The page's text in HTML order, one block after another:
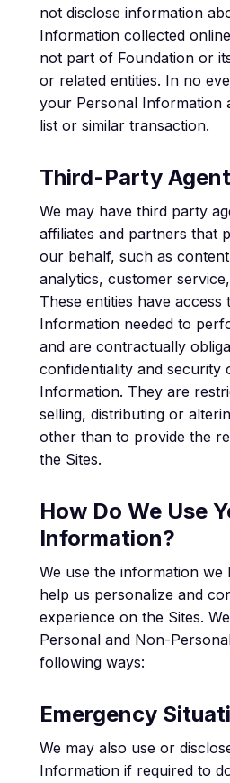
not disclose information
Information collected
not part of Foundation or
or related entities. In no
your Personal Information
list or similar transaction.
Third-Party
We may have third party
affiliates and partners that
our behalf, such as
analytics, customer
These entities have access
Information needed to
and are contractually
confidentiality and security
Information. They are
selling, distributing or
other than to provide the
the Sites.
How Do We Use
Information?
We use the information
help us personalize and
experience on the Sites.
Personal and Non-
following ways:
Emergency
We may also use or
Information if required to